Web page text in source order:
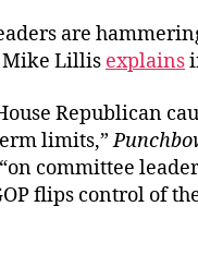
are
Mike Lillis explains
Republican
limits,”
committee
flips control of